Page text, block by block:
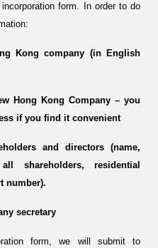
form. In order to do
Kong company (in English
Hong Kong Company – you
if you find it convenient
and directors (name,
shareholders, residential
number).
secretary
form, we will submit to